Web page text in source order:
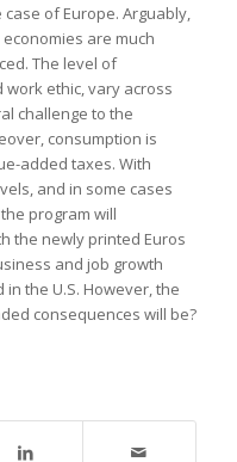
of Europe. Arguably,
are much
The level of
ethic, vary across
challenge to the
consumption is
added taxes. With
and in some cases
program will
the newly printed Euros
and job growth
the U.S. However, the
consequences will be?